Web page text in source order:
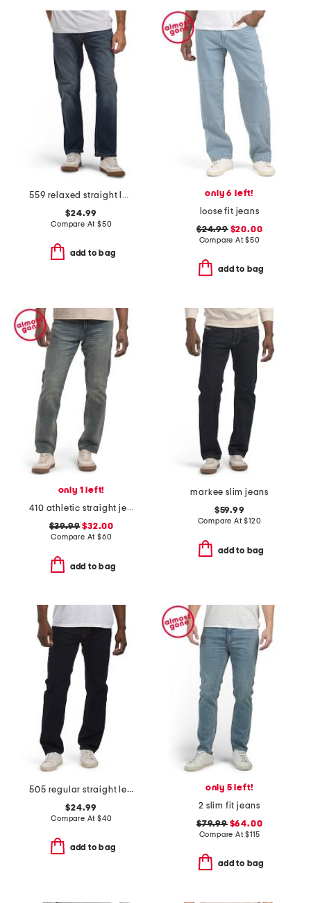
559 relaxed straight leg jeans
$24.99
Compare At $50
add to bag
only 6 left!
loose fit jeans
$24.99$20.00
Compare At$50
add to bag
only 1 left!
410 athletic straight jeans
$39.99 $32.00
Compare At $60
add to bag
markee slim jeans
$59.99
Compare At$120
add to bag
505 regular straight leg jeans
$24.99
Compare At $40
add to bag
only 5 left!
2 slim fit jeans
$79.99$64.00
Compare At$115
add to bag